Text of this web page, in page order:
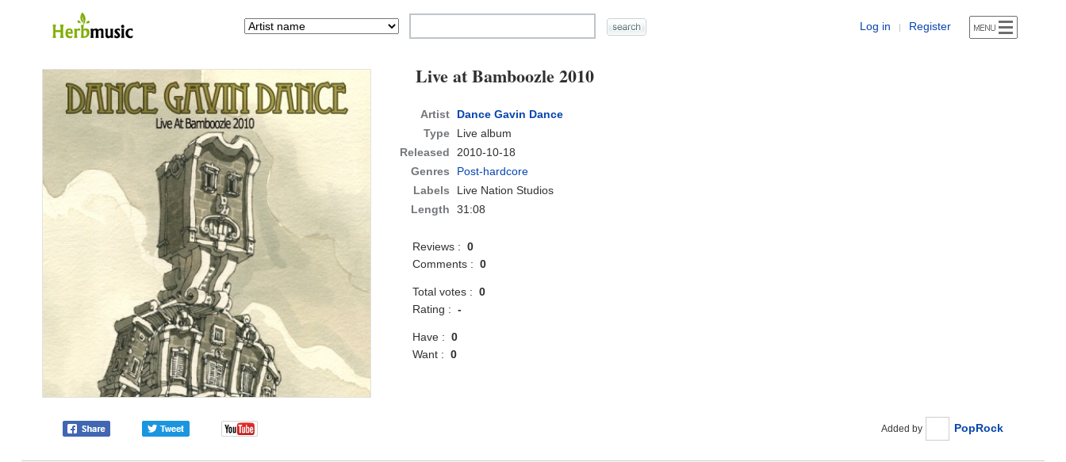
Log in | Register
Live at Bamboozle 2010
Artist
Dance Gavin Dance
Type
Live album
Released
2010-10-18
Genres
Post-hardcore
Labels
Live Nation Studios
Length
31:08
Reviews :0
Comments :0
Total votes :0
Rating :-
Have :0
Want :0
Added by PopRock